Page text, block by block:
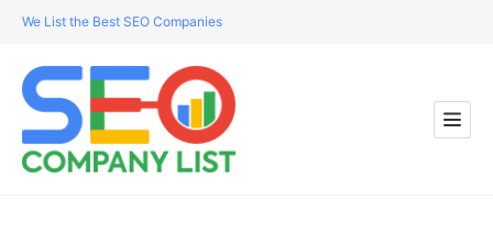
We List the Best SEO Companies